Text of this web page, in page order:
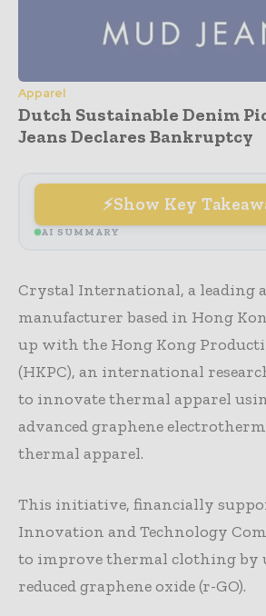
Apparel
Dutch Sustainable Denim
Jeans Declares Bankruptcy
Show Key
AI SUMMARY
Crystal International, a leading
manufacturer based in Hong
up with the Hong Kong
(HKPC), an international
to innovate thermal apparel
advanced graphene
thermal apparel.
This initiative, financially
Innovation and Technology
to improve thermal clothing
reduced graphene oxide (r-GO).